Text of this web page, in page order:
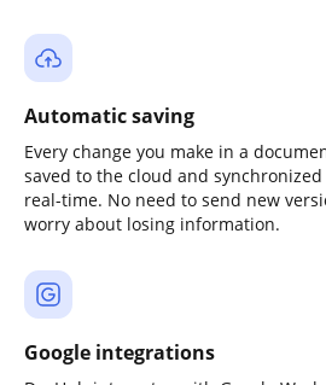
Automatic saving
Every change you make in a
saved to the cloud and
real-time. No need to send new
worry about losing information.
Google integrations